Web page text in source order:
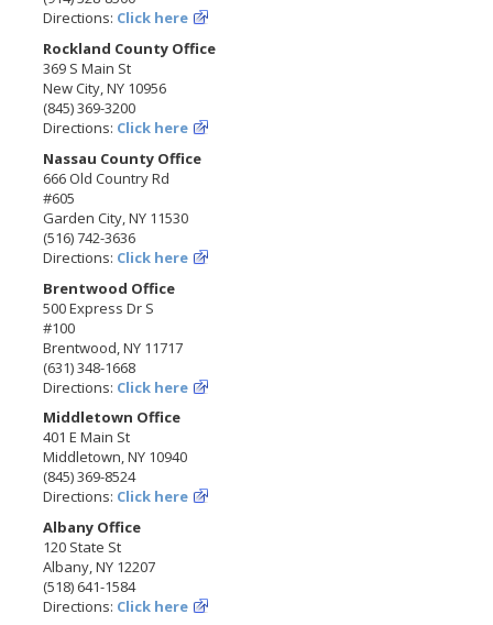
Directions: Click here
Rockland County Office
369 S Main St
New City, NY 10956
(845) 369-3200
Directions: Click here
Nassau County Office
666 Old Country Rd
#605
Garden City, NY 11530
(516) 742-3636
Directions: Click here
Brentwood Office
500 Express Dr S
#100
Brentwood, NY 11717
(631) 348-1668
Directions: Click here
Middletown Office
401 E Main St
Middletown, NY 10940
(845) 369-8524
Directions: Click here
Albany Office
120 State St
Albany, NY 12207
(518) 641-1584
Directions: Click here